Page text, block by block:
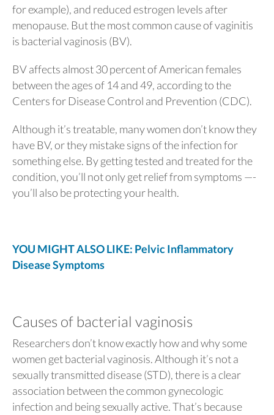
for example), and reduced estrogen levels after
menopause. But the most common cause of vaginitis
is bacterial vaginosis (BV).
BV affects almost 30 percent of American females
between the ages of 14 and 49, according to the
Centers for Disease Control and Prevention (CDC).
Although it’s treatable, many women don’t know they
have BV, or they mistake signs of the infection for
something else. By getting tested and treated for the
condition, you’ll not only get relief from symptoms —-
you’ll also be protecting your health.
YOU MIGHT ALSO LIKE: Pelvic Inflammatory
Disease Symptoms
Causes of bacterial vaginosis
Researchers don’t know exactly how and why some
women get bacterial vaginosis. Although it’s not a
sexually transmitted disease (STD), there is a clear
association between the common gynecologic
infection and being sexually active. That’s because